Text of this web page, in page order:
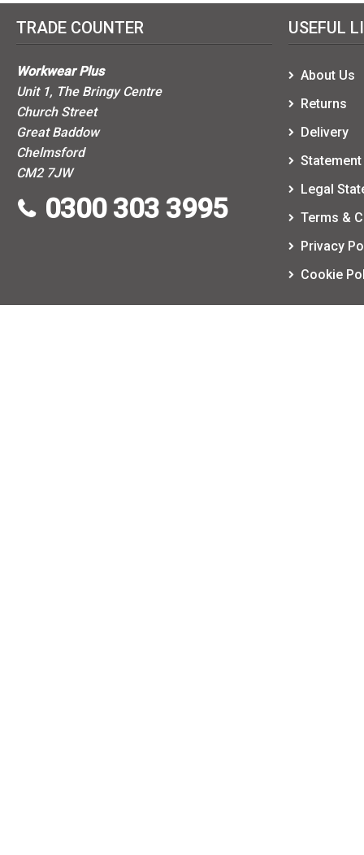
TRADE COUNTER
Workwear Plus
Unit 1, The Bringy Centre
Church Street
Great Baddow
Chelmsford
CM2 7JW
0300 303 3995
USEFUL
About Us
Returns
Delivery
Legal
Terms &
Privacy
Cookie